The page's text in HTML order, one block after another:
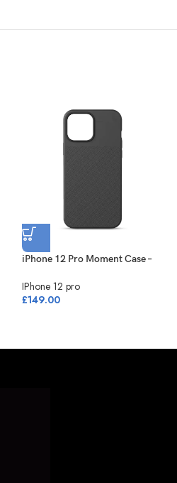
iPhone 12 Pro Moment Case –
IPhone 12 pro
£149.00